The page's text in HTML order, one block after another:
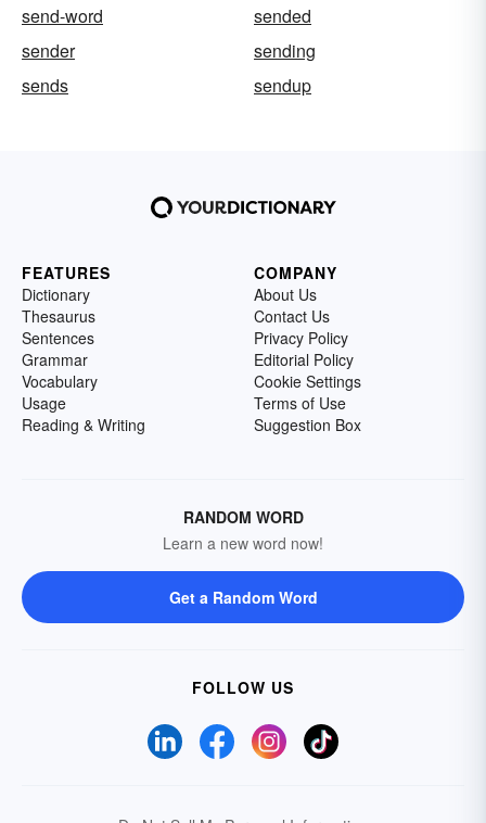
send-word
sended
sender
sending
sends
sendup
FEATURES
Dictionary
Thesaurus
Sentences
Grammar
Vocabulary
Usage
Reading & Writing
COMPANY
About Us
Contact Us
Privacy Policy
Editorial Policy
Cookie Settings
Terms of Use
Suggestion Box
RANDOM WORD
Learn a new word now!
Get a Random Word
FOLLOW US